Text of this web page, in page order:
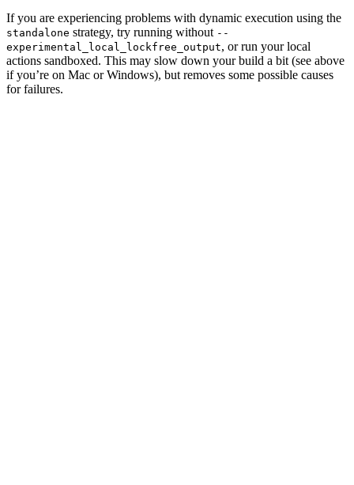
If you are experiencing problems with dynamic execution using the
standalone strategy, try running without --
experimental_local_lockfree_output, or run your local
actions sandboxed. This may slow down your build a bit (see above
if you’re on Mac or Windows), but removes some possible causes
for failures.